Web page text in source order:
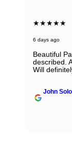
★★★★★
6 days ago
Beautiful
described.
Will
John